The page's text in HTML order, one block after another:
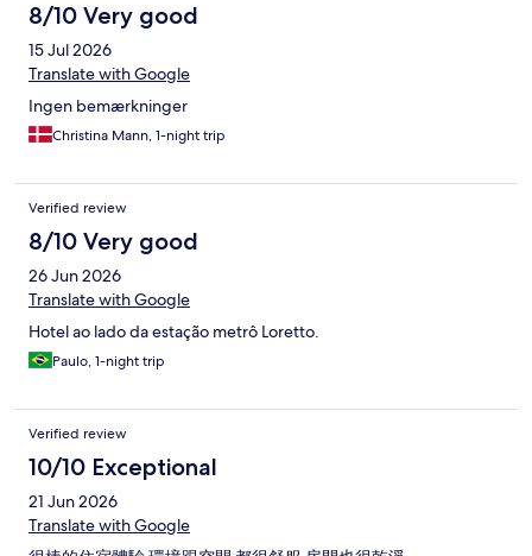
8/10 Very good
15 Jul 2026
Translate with Google
Ingen bemærkninger
Christina Mann, 1-night trip
Verified review
8/10 Very good
26 Jun 2026
Translate with Google
Hotel ao lado da estação metrô Loretto.
Paulo, 1-night trip
Verified review
10/10 Exceptional
21 Jun 2026
Translate with Google